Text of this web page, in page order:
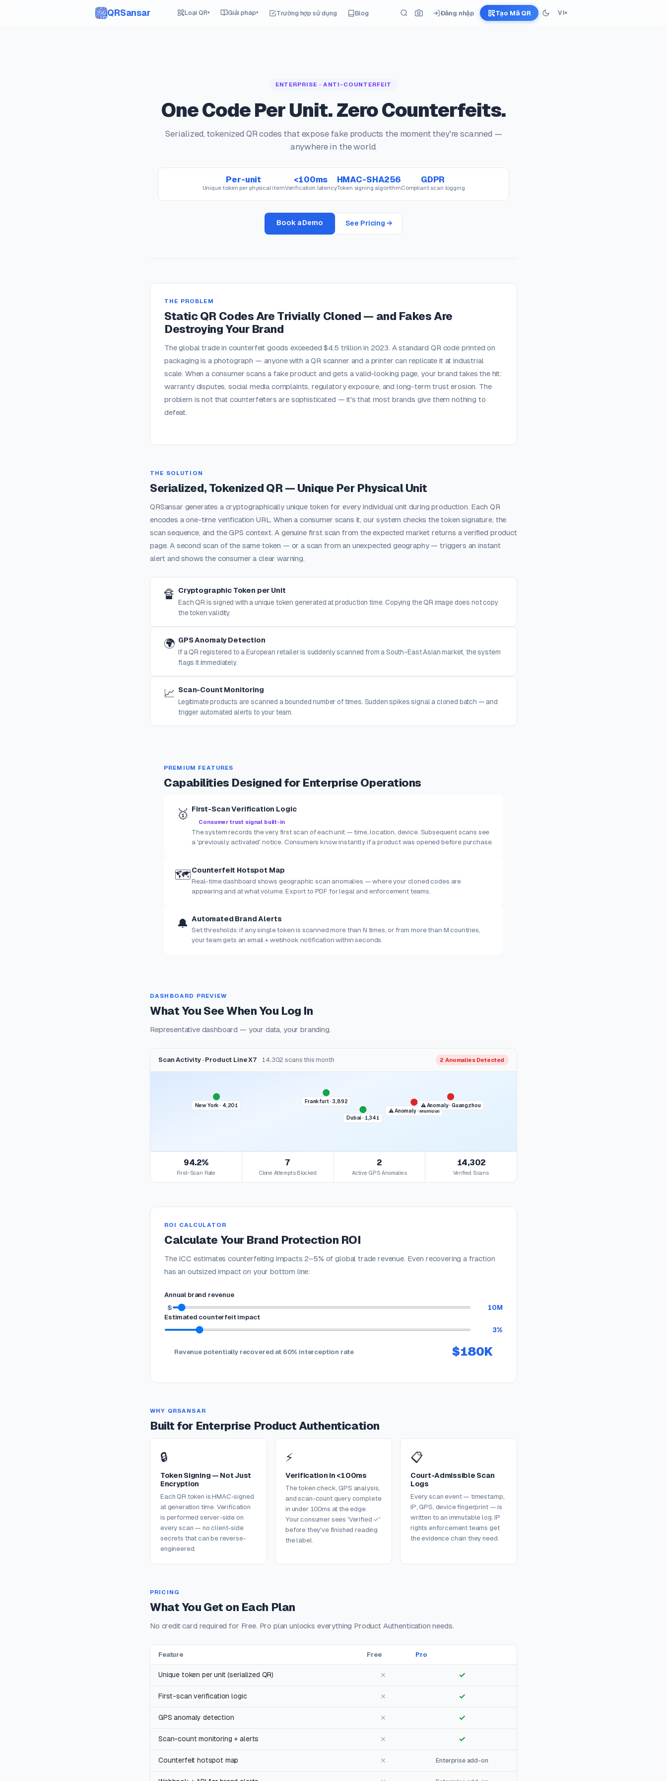
QRSansar Loại QR▾ Giải pháp▾ Trường hợp sử dụng Blog Đăng nhập Tạo Mã QR VI▾
ENTERPRISE · ANTI-COUNTERFEIT
One Code Per Unit. Zero Counterfeits.
Serialized, tokenized QR codes that expose fake products the moment they're scanned —
anywhere in the world.
Per-unit
Unique token per physical item
<100ms
Verification latency
HMAC-SHA256
Token signing algorithm
GDPR
Compliant scan logging
Book a Demo See Pricing →
THE PROBLEM
Static QR Codes Are Trivially Cloned — and Fakes Are
Destroying Your Brand
The global trade in counterfeit goods exceeded $4.5 trillion in 2023. A standard QR code printed on
packaging is a photograph — anyone with a QR scanner and a printer can replicate it at industrial
scale. When a consumer scans a fake product and gets a valid-looking page, your brand takes the hit:
warranty disputes, social media complaints, regulatory exposure, and long-term trust erosion. The
problem is not that counterfeiters are sophisticated — it's that most brands give them nothing to
defeat.
THE SOLUTION
Serialized, Tokenized QR — Unique Per Physical Unit
QRSansar generates a cryptographically unique token for every individual unit during production. Each QR
encodes a one-time verification URL. When a consumer scans it, our system checks the token signature, the
scan sequence, and the GPS context. A genuine first scan from the expected market returns a verified product
page. A second scan of the same token — or a scan from an unexpected geography — triggers an instant
alert and shows the consumer a clear warning.
🔏
Cryptographic Token per Unit
Each QR is signed with a unique token generated at production time. Copying the QR image does not copy
the token validity.
🌍 GPS Anomaly Detection
If a QR registered to a European retailer is suddenly scanned from a South-East Asian market, the system
flags it immediately.
📈 Scan-Count Monitoring
Legitimate products are scanned a bounded number of times. Sudden spikes signal a cloned batch — and
trigger automated alerts to your team.
PREMIUM FEATURES
Capabilities Designed for Enterprise Operations
🥇 First-Scan Verification Logic
Consumer trust signal built-in
The system records the very first scan of each unit — time, location, device. Subsequent scans see
a 'previously activated' notice. Consumers know instantly if a product was opened before purchase.
🗺️Counterfeit Hotspot Map
Real-time dashboard shows geographic scan anomalies — where your cloned codes are
appearing and at what volume. Export to PDF for legal and enforcement teams.
🔔 Automated Brand Alerts
Set thresholds: if any single token is scanned more than N times, or from more than M countries,
your team gets an email + webhook notification within seconds.
DASHBOARD PREVIEW
What You See When You Log In
Representative dashboard — your data, your branding.
Scan Activity · Product Line X7 14,302 scans this month 2 Anomalies Detected
New York · 4,201
Frankfurt · 3,892
Dubai · 1,341
⚠ Anomaly · Mumbai
⚠ Anomaly · Guangzhou
94.2%
First-Scan Rate
7
Clone Attempts Blocked
2
Active GPS Anomalies
14,302
Verified Scans
ROI CALCULATOR
Calculate Your Brand Protection ROI
The ICC estimates counterfeiting impacts 2–5% of global trade revenue. Even recovering a fraction
has an outsized impact on your bottom line:
Annual brand revenue
$
10M
Estimated counterfeit impact
3%
Revenue potentially recovered at 60% interception rate $180K
WHY QRSANSAR
Built for Enterprise Product Authentication
🔒
Token Signing — Not Just
Encryption
Each QR token is HMAC-signed
at generation time. Verification
is performed server-side on
every scan — no client-side
secrets that can be reverse-
engineered.
⚡
Verification in <100ms
The token check, GPS analysis,
and scan-count query complete
in under 100ms at the edge.
Your consumer sees 'Verified ✓'
before they've finished reading
the label.
📋
Court-Admissible Scan
Logs
Every scan event — timestamp,
IP, GPS, device fingerprint — is
written to an immutable log. IP
rights enforcement teams get
the evidence chain they need.
PRICING
What You Get on Each Plan
No credit card required for Free. Pro plan unlocks everything Product Authentication needs.
Feature Free Pro
Unique token per unit (serialized QR) ✗ ✓
First-scan verification logic ✗ ✓
GPS anomaly detection ✗ ✓
Scan-count monitoring + alerts ✗ ✓
Counterfeit hotspot map ✗ Enterprise add-on